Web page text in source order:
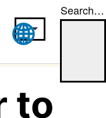
Search…
to